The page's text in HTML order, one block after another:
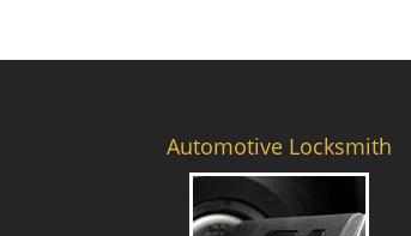
Automotive Locksmith